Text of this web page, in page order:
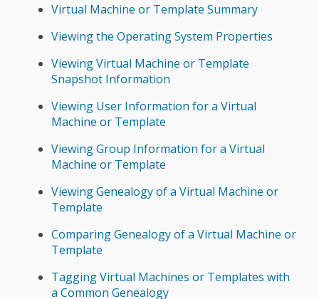
Virtual Machine or Template Summary
Viewing the Operating System Properties
Viewing Virtual Machine or Template
Snapshot Information
Viewing User Information for a Virtual
Machine or Template
Viewing Group Information for a Virtual
Machine or Template
Viewing Genealogy of a Virtual Machine or
Template
Comparing Genealogy of a Virtual Machine or
Template
Tagging Virtual Machines or Templates with
a Common Genealogy